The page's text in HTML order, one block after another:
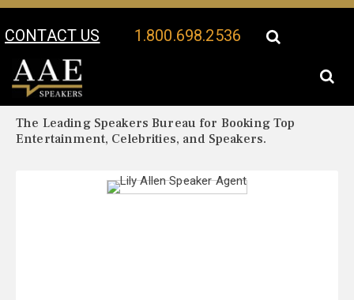
CONTACT US 1.800.698.2536
Your Location:
The Leading Speakers Bureau for Booking Top
Entertainment, Celebrities, and Speakers.